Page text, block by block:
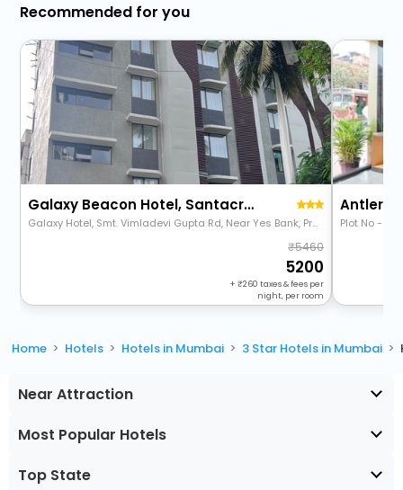
Recommended for you
Galaxy Beacon Hotel, Santacruz
Galaxy Hotel, Smt. Vimladevi Gupta Rd, Near Yes Bank, Prabhat Colony, Santacruz East, Mumbai, Maharashtra 400055
5460
5200
+ 260 taxes & fees per
night, per room
Antlers
Home Hotels Hotels in Mumbai 3 Star Hotels in Mumbai
Near Attraction
Most Popular Hotels
Top State